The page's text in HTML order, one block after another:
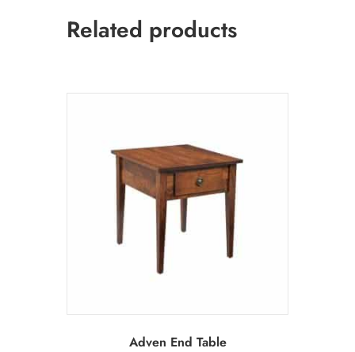
Related products
Adven End Table